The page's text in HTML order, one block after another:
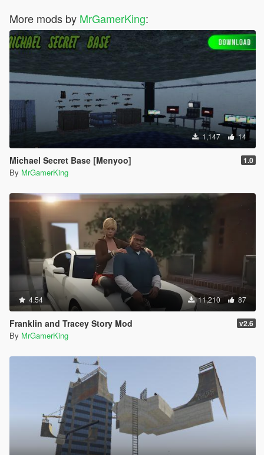
Support:
Make sure tosave your game regularlyto save your progress.
If you encounter any bugs or issues while using the mod,
support section or comments
All
reported problems will be reviewed and fixed as soon as
[19:32:32] [WARNING] Unable to resolve API version
3.9.0.
[19:32:32] [ERROR] Failed to load script assembly
Dealership Management.dll when searching for script
types because there is an assembly that the script
tried to load as a dependency but couldn't. Exception
message: Unable to load one or more of the
requested types. Retrieve the LoaderExceptions
property for more information.
First LoaderException message (which tells what
assembly is missing):
System.IO.FileNotFoundException: Could not load file
or assembly 'ScriptHookVDotNet3, Version=3.9.0.0,
Culture=neutral, PublicKeyToken=null' or one of its
specified.
File name: 'ScriptHookVDotNet3, Version=3.9.0.0,
Culture=neutral, PublicKeyToken=null'
WRN: Assembly binding logging is turned OFF.
To enable assembly bind failure logging, set the
registry value
[HKLM\Software\Microsoft\Fusion!EnableLog]
(DWORD) to 1.
Note: There is some performance penalty associated
with assembly bind failure logging.
To turn this feature off, remove the registry value
[HKLM\Software\Microsoft\Fusion!EnableLog].
DirectShowLib-2005.dll ...
[19:32:32] [INFO] Found no compatible scripts in
DirectShowLib-2005.dll but loaded as a library.
[19:32:32] [DEBUG] Loading assembly
Dismemberment.3.dll ...
[19:32:32] [INFO] Found 2 script(s) in
Dismemberment.3.dll resolved to API version 2.11.6
(script assembly version: 2.2.0.0, target API version:
More mods by MrGamerKing:
1,147 14
Michael Secret Base [Menyoo] 1.0
By MrGamerKing
4.54 11,210 87
Franklin and Tracey Story Mod v2.6
By MrGamerKing